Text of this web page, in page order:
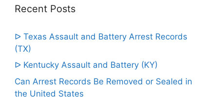
Recent Posts
ᐅ Texas Assault and Battery Arrest Records
(TX)
ᐅ Kentucky Assault and Battery (KY)
Can Arrest Records Be Removed or Sealed in
the United States